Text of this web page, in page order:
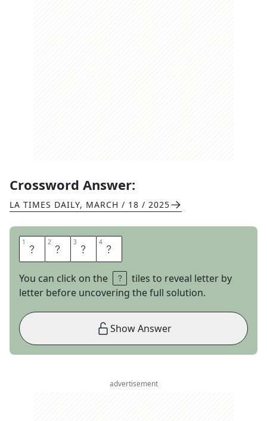
Crossword Answer:
LA TIMES DAILY, MARCH / 18 / 2025
1 C 2 A 3 S 4 T
You can click on the
tiles to reveal letter by
letter before uncovering the full solution.
Show Answer
advertisement